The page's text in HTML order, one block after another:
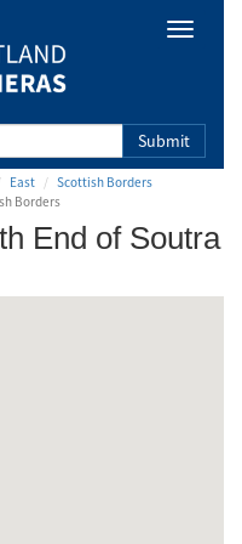
Toggle
Submit
East
Scottish Borders
Borders
End of Soutra